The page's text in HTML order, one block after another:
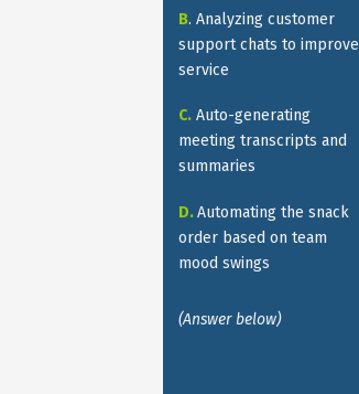
B. Analyzing customer
support chats to improve
service
C.Auto-generating
meeting transcripts and
summaries
D.Automating the snack
order based on team
mood swings
(Answer below)